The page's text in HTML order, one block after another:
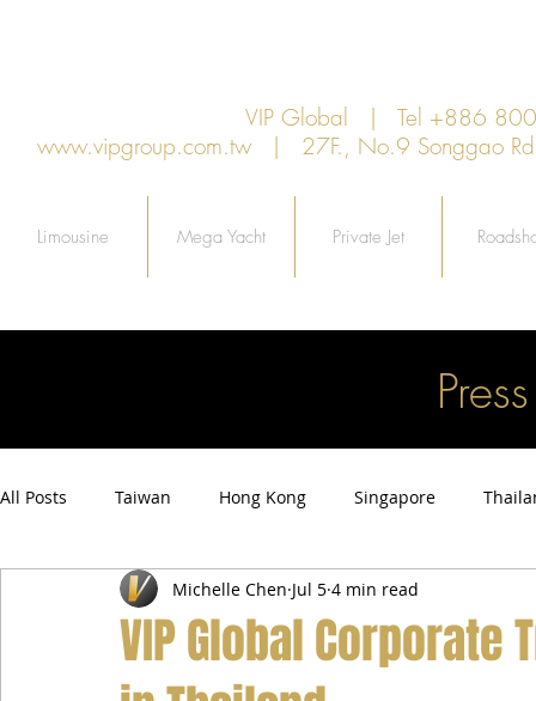
VIP Global | Tel +886
www.vipgroup.com.tw | 27F., No.9 Songgao
Limousine Mega Yacht Private Jet
All Posts Taiwan Hong Kong Singapore
Airport Transfer Service Car Hire Service
VIP Global
Michelle Chen Jul 5 4 min read